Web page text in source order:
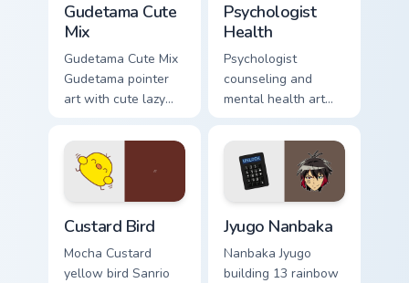
Gudetama Cute
Mix
Gudetama Cute Mix
Gudetama pointer
art with cute lazy
joyful pointer charm
on your custom
cursor pair.
Psychologist
Health
Psychologist
counseling and
mental health art
supports calm
profession warmth
across your pointer
and daily tabs.
Custard Bird
Mocha Custard
yellow bird Sanrio
Jyugo Nanbaka
Nanbaka Jyugo
building 13 rainbow